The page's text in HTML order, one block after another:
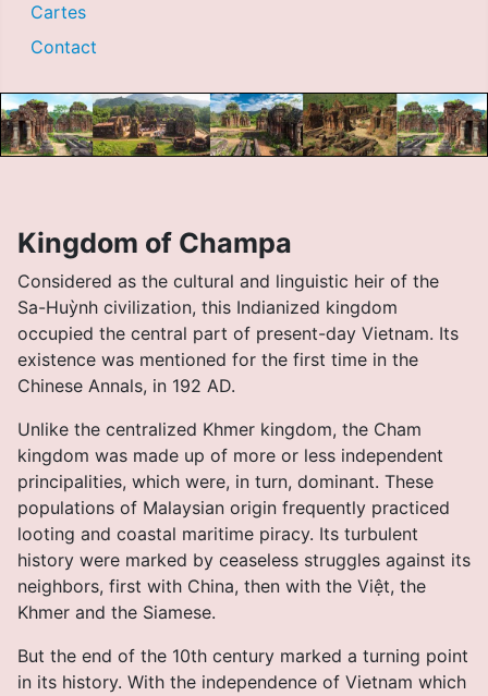
Cartes
Contact
Kingdom of Champa
Considered as the cultural and linguistic heir of the
Sa-Huỳnh civilization, this Indianized kingdom
occupied the central part of present-day Vietnam. Its
existence was mentioned for the first time in the
Chinese Annals, in 192 AD.
Unlike the centralized Khmer kingdom, the Cham
kingdom was made up of more or less independent
principalities, which were, in turn, dominant. These
populations of Malaysian origin frequently practiced
looting and coastal maritime piracy. Its turbulent
history were marked by ceaseless struggles against its
neighbors, first with China, then with the Việt, the
Khmer and the Siamese.
But the end of the 10th century marked a turning point
in its history. With the independence of Vietnam which